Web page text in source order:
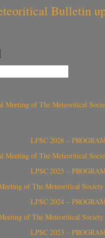
Bulletin
Meeting of The Meteoritical
LPSC 2026 –
Meeting of The Meteoritical
LPSC 2025 –
of The Meteoritical
LPSC 2024 –
of The Meteoritical
LPSC 2023 –